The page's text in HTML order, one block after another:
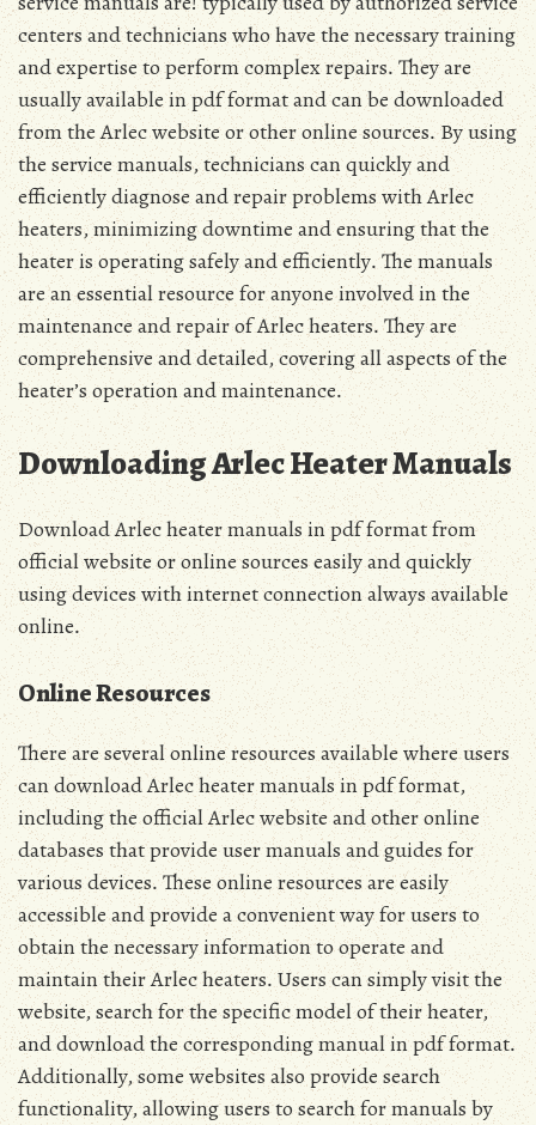
centers and technicians who have the necessary training
and expertise to perform complex repairs․ They are
usually available in pdf format and can be downloaded
from the Arlec website or other online sources․ By using
the service manuals, technicians can quickly and
efficiently diagnose and repair problems with Arlec
heaters, minimizing downtime and ensuring that the
heater is operating safely and efficiently․ The manuals
are an essential resource for anyone involved in the
maintenance and repair of Arlec heaters․ They are
comprehensive and detailed, covering all aspects of the
heater’s operation and maintenance․
Downloading Arlec Heater Manuals
Download Arlec heater manuals in pdf format from
official website or online sources easily and quickly
using devices with internet connection always available
online․
Online Resources
There are several online resources available where users
can download Arlec heater manuals in pdf format,
including the official Arlec website and other online
databases that provide user manuals and guides for
various devices․ These online resources are easily
accessible and provide a convenient way for users to
obtain the necessary information to operate and
maintain their Arlec heaters․ Users can simply visit the
website, search for the specific model of their heater,
and download the corresponding manual in pdf format․
Additionally, some websites also provide search
functionality, allowing users to search for manuals by